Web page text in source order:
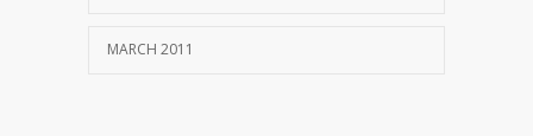
MARCH 2011